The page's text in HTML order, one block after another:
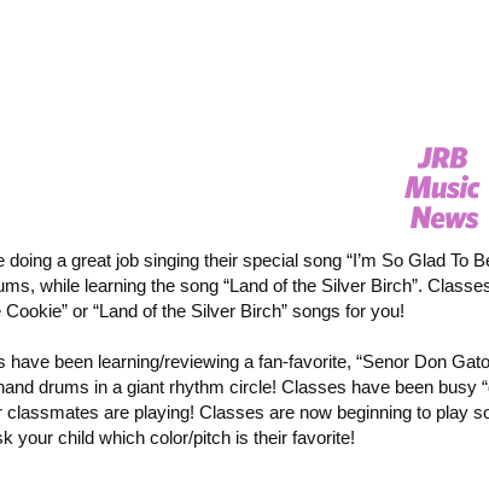
doing a great job singing their special song “I’m So Glad To
while learning the song “Land of the Silver Birch”.
or “Land of the Silver Birch” songs for you!
have been learning/reviewing a fan-favorite, “Senor Don
drums in a giant rhythm circle! Classes have been busy
classmates are playing! Classes are now beginning to play
your child which color/pitch is their favorite!